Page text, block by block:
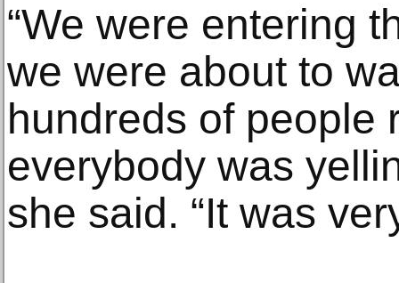
“We were entering
we were about to
hundreds of people
everybody was
she said. “It was